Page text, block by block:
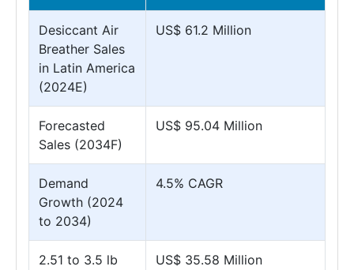
Desiccant Air
Breather Sales
in Latin America
(2024E)
US$ 61.2 Million
Forecasted
Sales (2034F)
US$ 95.04 Million
Demand
Growth (2024
to 2034)
4.5% CAGR
2.51 to 3.5 lb
US$ 35.58 Million